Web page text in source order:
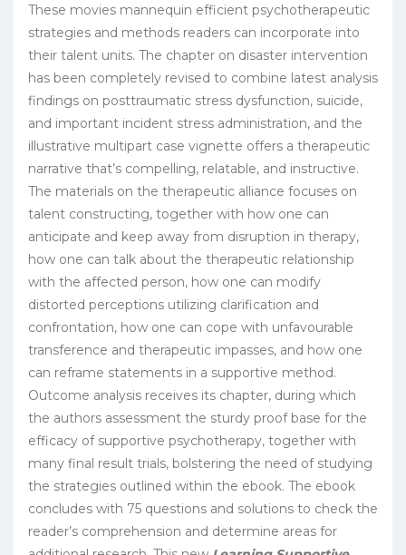
These movies mannequin efficient psychotherapeutic
strategies and methods readers can incorporate into
their talent units. The chapter on disaster intervention
has been completely revised to combine latest analysis
findings on posttraumatic stress dysfunction, suicide,
and important incident stress administration, and the
illustrative multipart case vignette offers a therapeutic
narrative that’s compelling, relatable, and instructive.
The materials on the therapeutic alliance focuses on
talent constructing, together with how one can
anticipate and keep away from disruption in therapy,
how one can talk about the therapeutic relationship
with the affected person, how one can modify
distorted perceptions utilizing clarification and
confrontation, how one can cope with unfavourable
transference and therapeutic impasses, and how one
can reframe statements in a supportive method.
Outcome analysis receives its chapter, during which
the authors assessment the sturdy proof base for the
efficacy of supportive psychotherapy, together with
many final result trials, bolstering the need of studying
the strategies outlined within the ebook. The ebook
concludes with 75 questions and solutions to check the
reader’s comprehension and determine areas for